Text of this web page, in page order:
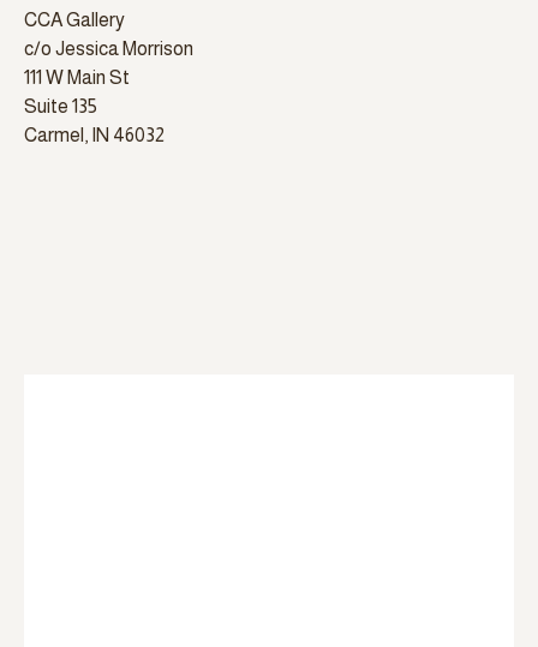
CCA Gallery
c/o Jessica Morrison
111 W Main St
Suite 135
Carmel, IN 46032